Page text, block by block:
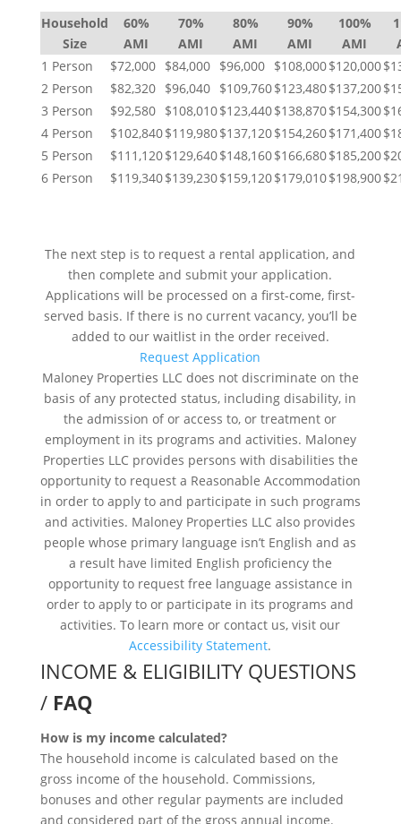
Household
Size
60%
AMI
70%
AMI
80%
AMI
90%
AMI
100%
AMI
1 Person
$72,000 $84,000 $96,000 $108,000$120,000
2 Person
$82,320 $96,040 $109,760$123,480$137,200
3 Person
$92,580 $108,010$123,440$138,870$154,300
4 Person
$102,840$119,980$137,120$154,260$171,400
5 Person
$111,120$129,640$148,160$166,680$185,200
6 Person
$119,340$139,230$159,120$179,010$198,900
The next step is to request a rental application, and
then complete and submit your application.
Applications will be processed on a first-come, first-
served basis. If there is no current vacancy, you’ll be
added to our waitlist in the order received.
Request Application
Maloney Properties LLC does not discriminate on the
basis of any protected status, including disability, in
the admission of or access to, or treatment or
employment in its programs and activities. Maloney
Properties LLC provides persons with disabilities the
opportunity to request a Reasonable Accommodation
in order to apply to and participate in such programs
and activities. Maloney Properties LLC also provides
people whose primary language isn’t English and as
a result have limited English proficiency the
opportunity to request free language assistance in
order to apply to or participate in its programs and
activities. To learn more or contact us, visit our
Accessibility Statement.
INCOME & ELIGIBILITY QUESTIONS
/ FAQ
How is my income calculated?
The household income is calculated based on the
gross income of the household. Commissions,
bonuses and other regular payments are included
and considered part of the gross annual income.